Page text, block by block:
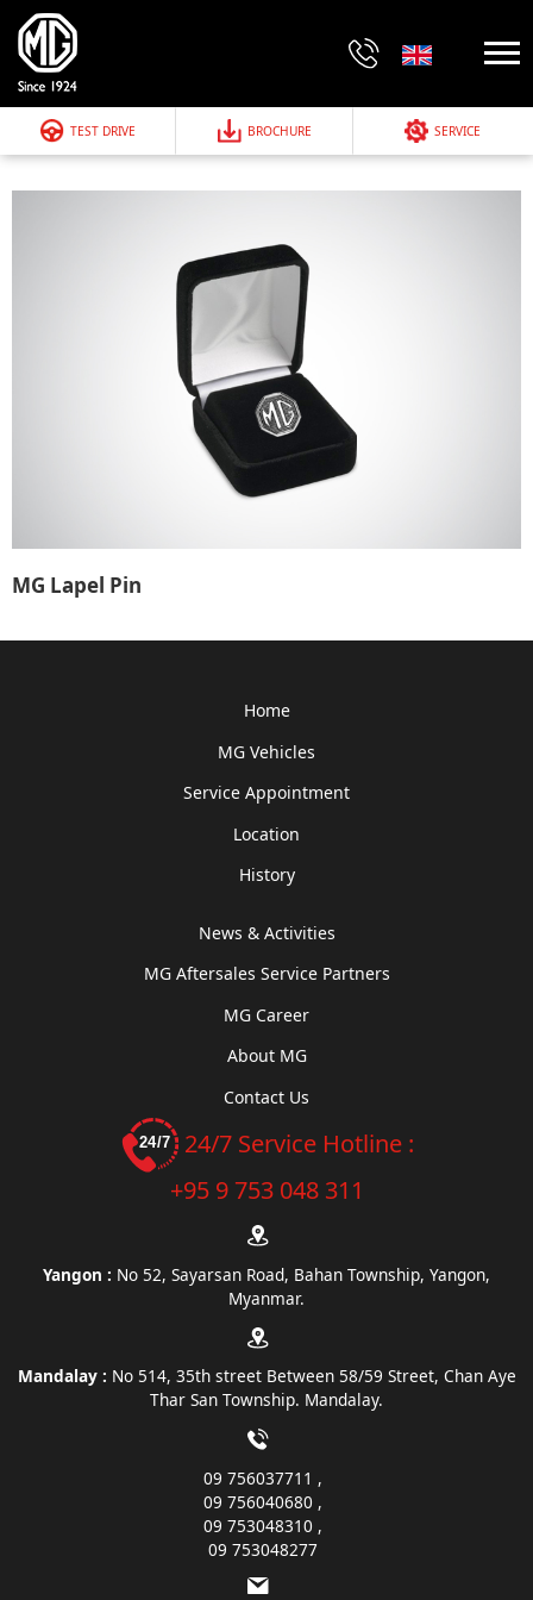
TEST DRIVE BROCHURE SERVICE
MG Lapel Pin
Home
MG Vehicles
Service Appointment
Location
History
News & Activities
MG Aftersales Service Partners
MG Career
About MG
Contact Us
24/7 Service Hotline :
+95 9 753 048 311
Yangon : No 52, Sayarsan Road, Bahan Township, Yangon,
Myanmar.
Mandalay : No 514, 35th street Between 58/59 Street, Chan Aye
Thar San Township. Mandalay.
09 756037711
09 756040680
09 753048310
09 753048277